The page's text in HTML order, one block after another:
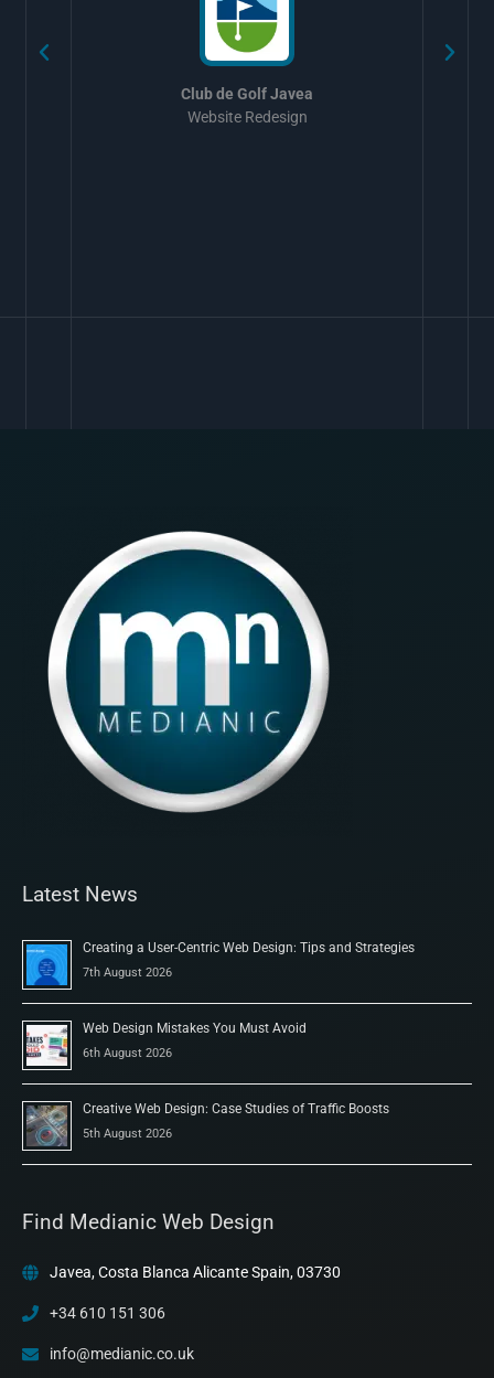
Club de Golf Javea
Website Redesign
Latest News
Creating a User-Centric Web Design: Tips and Strategies
7th August 2026
Web Design Mistakes You Must Avoid
6th August 2026
Creative Web Design: Case Studies of Traffic Boosts
5th August 2026
Find Medianic Web Design
Javea, Costa Blanca Alicante Spain, 03730
+34 610 151 306
info@medianic.co.uk